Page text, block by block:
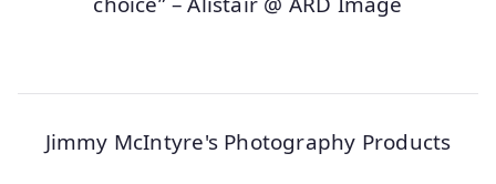
Jimmy McIntyre's Photography Products